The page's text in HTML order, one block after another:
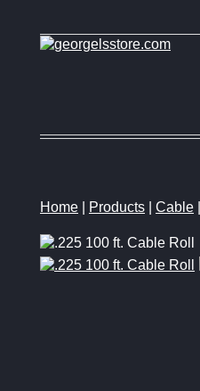
Home Products Cable